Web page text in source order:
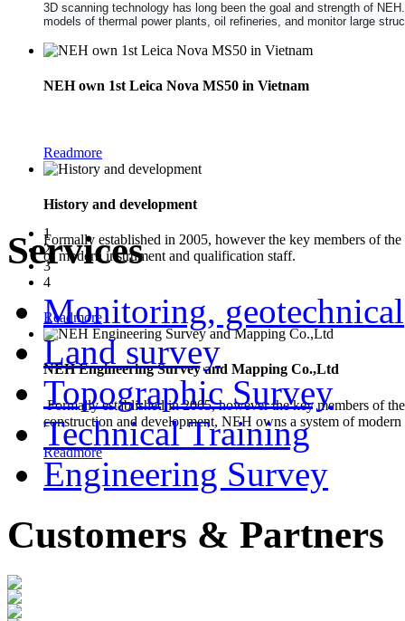
3D scanning technology has long been the goal and strength of
models of thermal power plants, oil refineries, and monitor large
NEH own 1st Leica Nova MS50 in Vietnam
Readmore
History and development
Formally established in 2005, however the key members of
of modern instrument and qualification staff.
Readmore
NEH Engineering Survey and Mapping Co.,Ltd
Formally established in 2005, however the key members of
construction and development, NEH owns a system of
Readmore
1
2
3
4
Services
Monitoring, geotechnical
Land survey
Topographic Survey
Technical Training
Engineering Survey
Customers & Partners